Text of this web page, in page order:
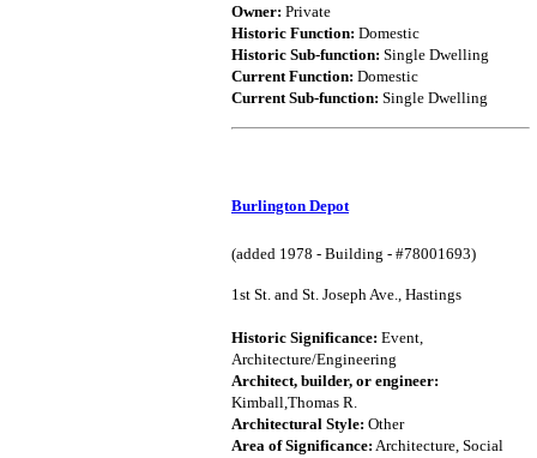
Owner: Private
Historic Function: Domestic
Historic Sub-function: Single Dwelling
Current Function: Domestic
Current Sub-function: Single Dwelling
Burlington Depot
(added 1978 - Building - #78001693)
1st St. and St. Joseph Ave., Hastings
Historic Significance: Event,
Architecture/Engineering
Architect, builder, or engineer:
Kimball,Thomas R.
Architectural Style: Other
Area of Significance: Architecture, Social